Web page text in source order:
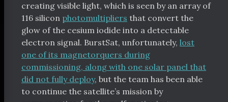
creating visible light, which is seen by an array of
116 silicon photomultipliers that convert the
glow of the cesium iodide into a detectable
electron signal. BurstSat, unfortunately, lost
one of its magnetorquers during
commissioning, along with one solar panel that
did not fully deploy, but the team has been able
to continue the satellite’s mission by